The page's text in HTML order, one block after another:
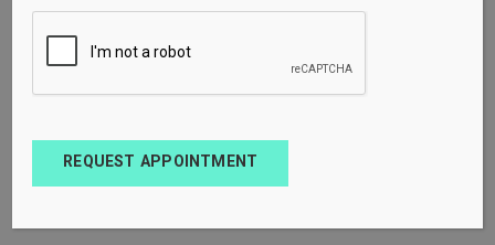
REQUEST APPOINTMENT